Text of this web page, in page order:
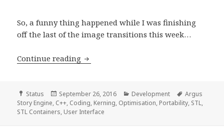
So, a funny thing happened while I was finishing
off the last of the image transitions this week…
Continue reading Development Progress Report, week
Format
Status
Posted
on
September 26, 2016 Categories
Development Tags
Argus
Story Engine, C++, Coding, Kerning, Optimisation, Portability, STL,
STL Containers, User Interface